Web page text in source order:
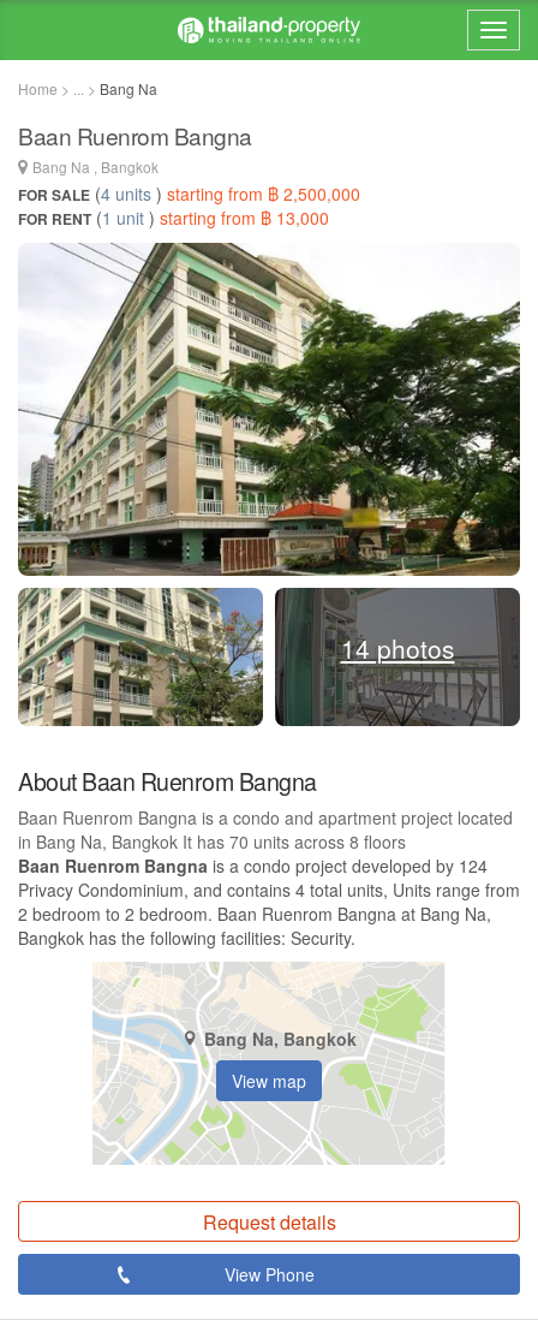
Home > ... > Bang Na
Baan Ruenrom Bangna
Bang Na , Bangkok
FOR SALE (4 units ) starting from ฿ 2,500,000
FOR RENT(1 unit ) starting from ฿ 13,000
14 photos
About Baan Ruenrom Bangna
Baan Ruenrom Bangna is a condo and apartment project located
in Bang Na, Bangkok It has 70 units across 8 floors
Baan Ruenrom Bangna is a condo project developed by 124
Privacy Condominium, and contains 4 total units, Units range from
2 bedroom to 2 bedroom. Baan Ruenrom Bangna at Bang Na,
Bangkok has the following facilities: Security.
Bang Na, Bangkok
View map
Request details
View Phone